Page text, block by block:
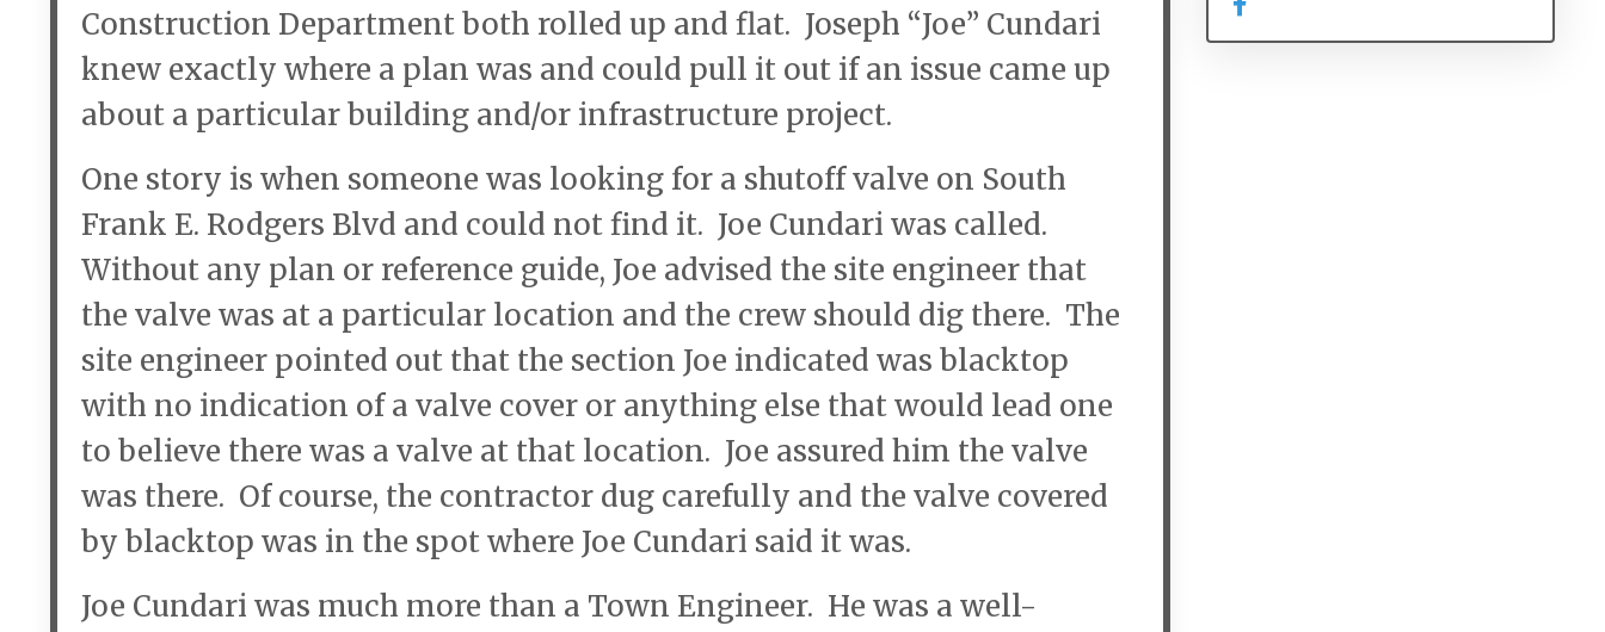
Construction Department both rolled up and flat. Joseph “Joe” Cundari
knew exactly where a plan was and could pull it out if an issue came up
about a particular building and/or infrastructure project.
One story is when someone was looking for a shutoff valve on South
Frank E. Rodgers Blvd and could not find it. Joe Cundari was called.
Without any plan or reference guide, Joe advised the site engineer that
the valve was at a particular location and the crew should dig there. The
site engineer pointed out that the section Joe indicated was blacktop
with no indication of a valve cover or anything else that would lead one
to believe there was a valve at that location. Joe assured him the valve
was there. Of course, the contractor dug carefully and the valve covered
by blacktop was in the spot where Joe Cundari said it was.
Joe Cundari was much more than a Town Engineer. He was a well-